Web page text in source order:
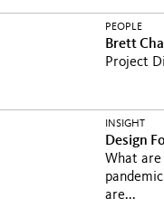
PEOPLE
Brett
Project
INSIGHT
Design
What
are...